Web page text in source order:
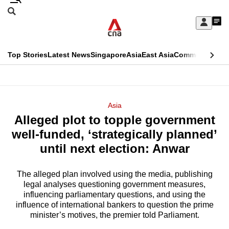
Skip
Sign
My
menu
Search
CNAR
Top StoriesLatest NewsSingaporeAsiaEast AsiaCommentary
Menu
Asia
Alleged plot to topple government
well-funded, ‘strategically planned’
until next election: Anwar
The alleged plan involved using the media, publishing
legal analyses questioning government measures,
influencing parliamentary questions, and using the
influence of international bankers to question the prime
minister’s motives, the premier told Parliament.
This
longer
supported
We
know
it's